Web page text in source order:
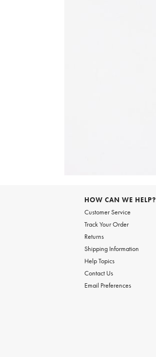
HOW CAN WE HELP?
Customer Service
Track Your Order
Returns
Shipping Information
Help Topics
Contact Us
Email Preferences